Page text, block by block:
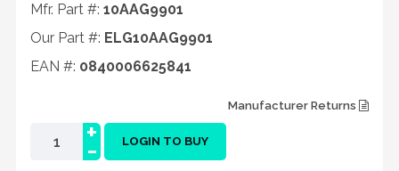
Mfr. Part #: 10AAG9901
Our Part #: ELG10AAG9901
EAN #: 0840006625841
Manufacturer Returns
-
+ LOGIN TO BUY